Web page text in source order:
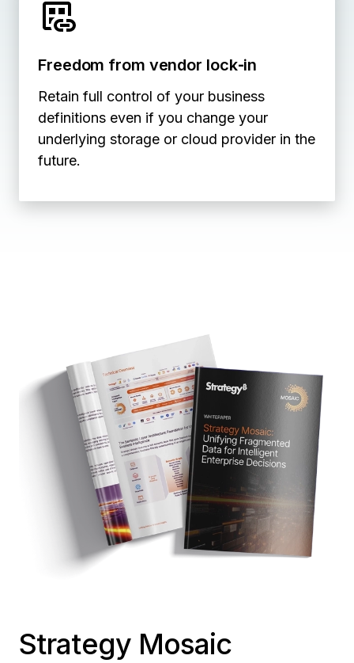
Freedom from vendor lock‑in
Retain full control of your business
definitions even if you change your
underlying storage or cloud provider in the
future.
Strategy Mosaic